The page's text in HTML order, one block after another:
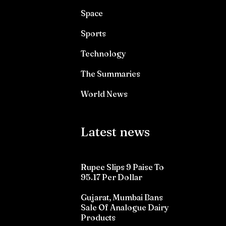
Space
Sports
Technology
The Summaries
World News
Latest news
Rupee Slips 9 Paise To
95.17 Per Dollar
Gujarat, Mumbai Bans
Sale Of Analogue Dairy
Products